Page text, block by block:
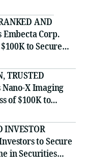
AND
Embecta Corp.
to Secure
Deadline in
TRUSTED
Nano-X Imaging
of $100K to
11 Deadline
INVESTOR
to Secure
in Securities